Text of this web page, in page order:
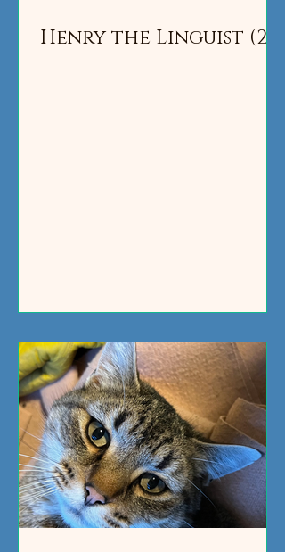
Henry the Linguist (2)